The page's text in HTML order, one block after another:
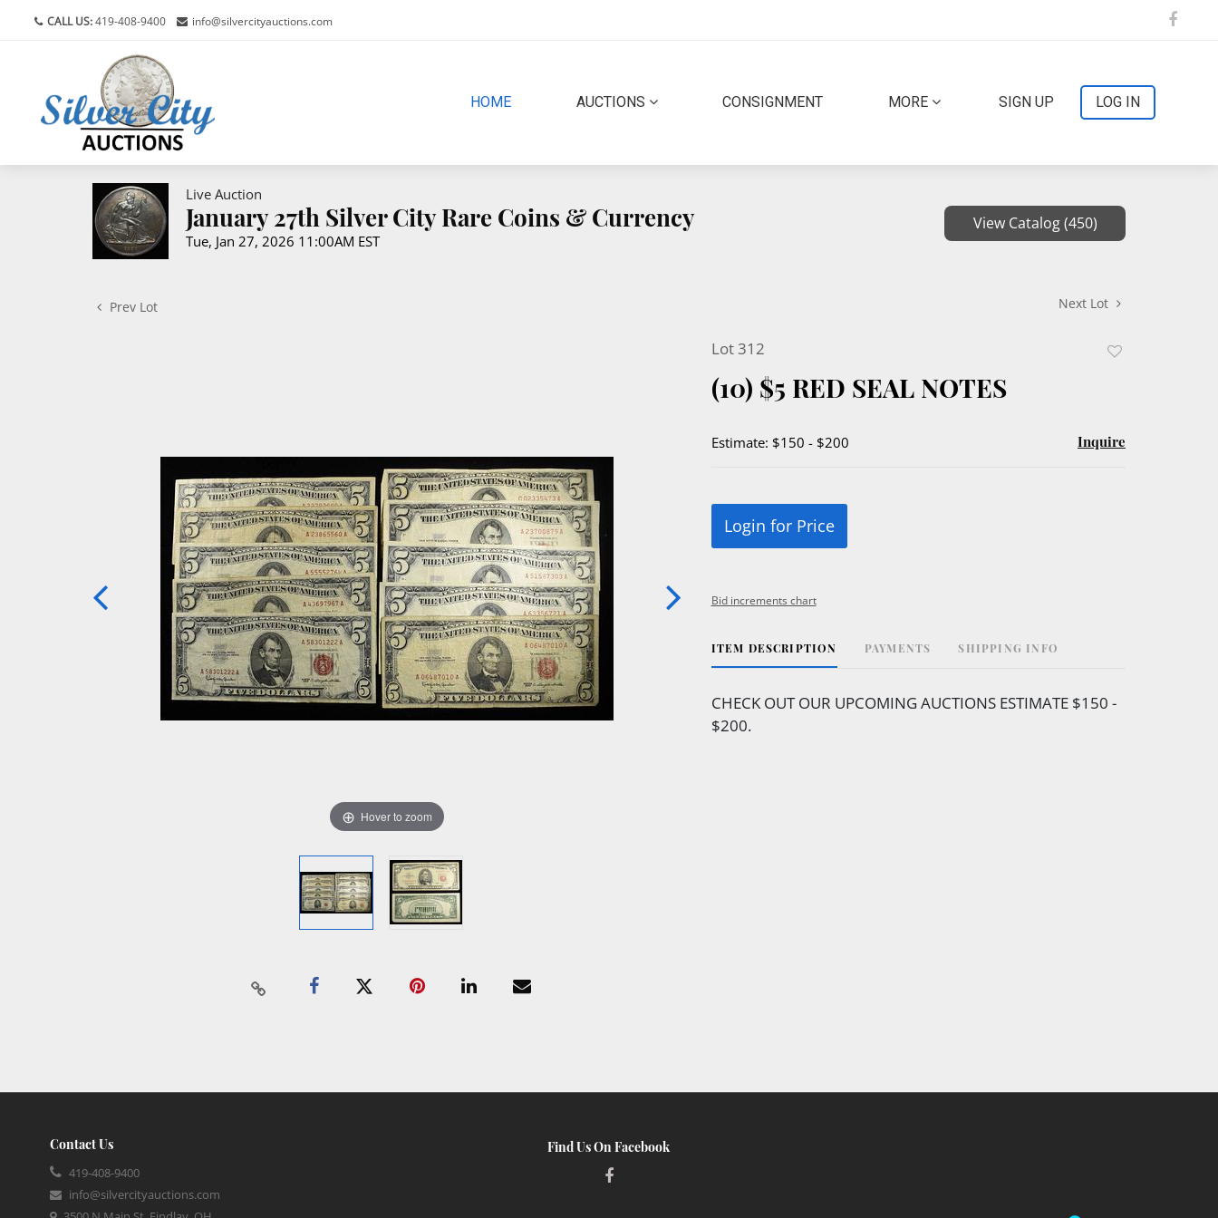
CALL US:419-408-9400 info@silvercityauctions.com
HOME(CURRENT)AUCTIONS CONSIGNMENT MORE SIGN UP LOG IN
Live Auction
January 27th Silver City Rare Coins & Currency
Tue, Jan 27, 2026 11:00AM EST
View Catalog (450)
Prev Lot Next Lot
Hover to zoom
Lot 312
(10) $5 RED SEAL NOTES
Estimate: $150 - $200 Inquire
Login for Price
Bid increments chart
ITEM DESCRIPTION PAYMENTS SHIPPING INFO
CHECK OUT OUR UPCOMING AUCTIONS ESTIMATE $150 -
$200.
Contact Us
419-408-9400
info@silvercityauctions.com
Find Us On Facebook